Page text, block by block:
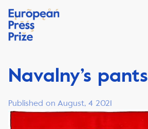
Navalny’s pants
Published on August, 4 2021